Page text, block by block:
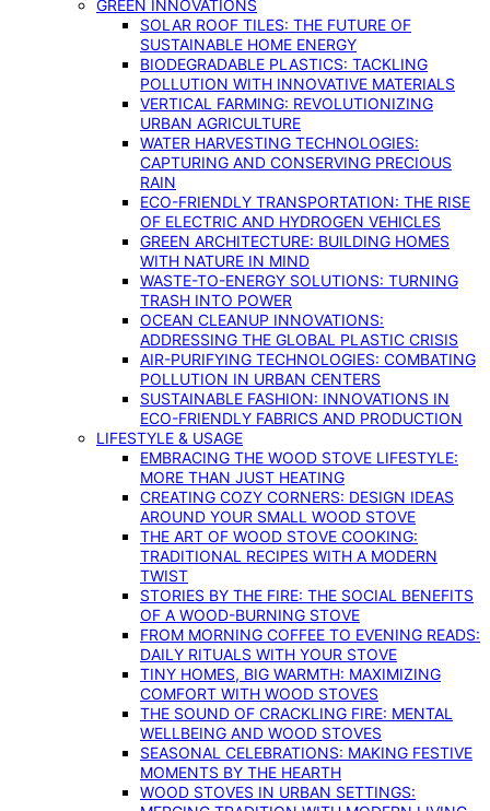
GREEN INNOVATIONS
SOLAR ROOF TILES: THE FUTURE OF
SUSTAINABLE HOME ENERGY
BIODEGRADABLE PLASTICS: TACKLING
POLLUTION WITH INNOVATIVE MATERIALS
VERTICAL FARMING: REVOLUTIONIZING
URBAN AGRICULTURE
WATER HARVESTING TECHNOLOGIES:
CAPTURING AND CONSERVING PRECIOUS
RAIN
ECO-FRIENDLY TRANSPORTATION: THE RISE
OF ELECTRIC AND HYDROGEN VEHICLES
GREEN ARCHITECTURE: BUILDING HOMES
WITH NATURE IN MIND
WASTE-TO-ENERGY SOLUTIONS: TURNING
TRASH INTO POWER
OCEAN CLEANUP INNOVATIONS:
ADDRESSING THE GLOBAL PLASTIC CRISIS
AIR-PURIFYING TECHNOLOGIES: COMBATING
POLLUTION IN URBAN CENTERS
SUSTAINABLE FASHION: INNOVATIONS IN
ECO-FRIENDLY FABRICS AND PRODUCTION
LIFESTYLE & USAGE
EMBRACING THE WOOD STOVE LIFESTYLE:
MORE THAN JUST HEATING
CREATING COZY CORNERS: DESIGN IDEAS
AROUND YOUR SMALL WOOD STOVE
THE ART OF WOOD STOVE COOKING:
TRADITIONAL RECIPES WITH A MODERN
TWIST
STORIES BY THE FIRE: THE SOCIAL BENEFITS
OF A WOOD-BURNING STOVE
FROM MORNING COFFEE TO EVENING READS:
DAILY RITUALS WITH YOUR STOVE
TINY HOMES, BIG WARMTH: MAXIMIZING
COMFORT WITH WOOD STOVES
THE SOUND OF CRACKLING FIRE: MENTAL
WELLBEING AND WOOD STOVES
SEASONAL CELEBRATIONS: MAKING FESTIVE
MOMENTS BY THE HEARTH
WOOD STOVES IN URBAN SETTINGS: